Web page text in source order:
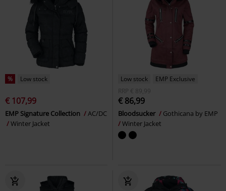
% Low stock
€ 107,99
EMP Signature Collection
AC/DC
Winter Jacket
Low stock
EMP Exclusive
RRP
€ 89,99
€ 86,99
Bloodsucker
Gothicana by EMP
Winter Jacket